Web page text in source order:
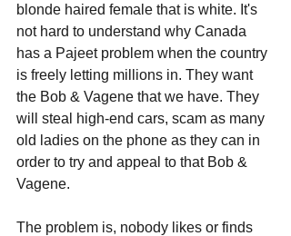
blonde haired female that is white. It's
not hard to understand why Canada
has a Pajeet problem when the country
is freely letting millions in. They want
the Bob & Vagene that we have. They
will steal high-end cars, scam as many
old ladies on the phone as they can in
order to try and appeal to that Bob &
Vagene.
The problem is, nobody likes or finds